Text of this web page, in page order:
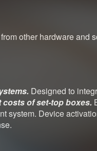
other hardware and
Designed to
of set-top boxes.
system. Device